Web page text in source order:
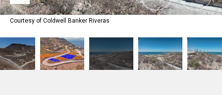
Courtesy of Coldwell Banker Riveras